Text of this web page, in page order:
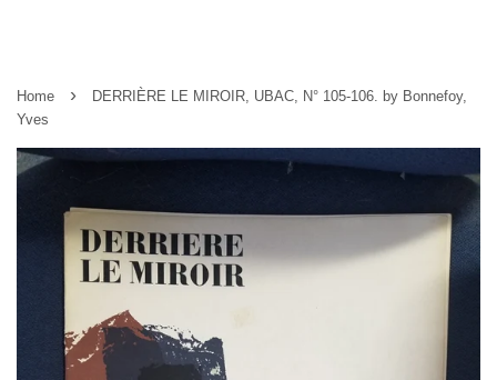
Home ›
DERRIÈRE LE MIROIR, UBAC, N° 105-106. by Bonnefoy,
Yves